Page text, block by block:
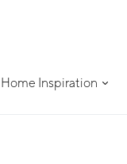
Home Inspiration